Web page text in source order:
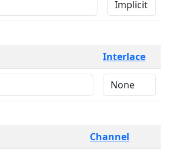
Interlace
Channel